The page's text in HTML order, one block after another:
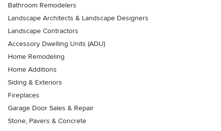
Bathroom Remodelers
Landscape Architects & Landscape Designers
Landscape Contractors
Accessory Dwelling Units (ADU)
Home Remodeling
Home Additions
Siding & Exteriors
Fireplaces
Garage Door Sales & Repair
Stone, Pavers & Concrete